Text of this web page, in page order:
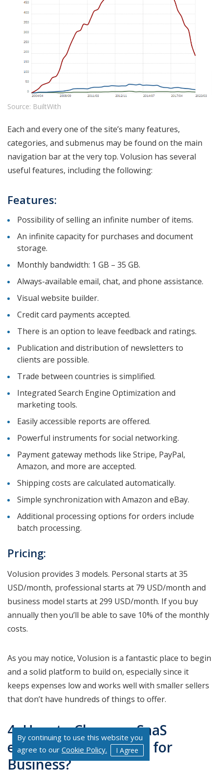
By continuing to use this website you
agree to our Cookie Policy. I Agree
Source: BuiltWith
Each and every one of the site’s many features,
categories, and submenus may be found on the main
navigation bar at the very top. Volusion has several
useful features, including the following:
Features:
Possibility of selling an infinite number of items.
An infinite capacity for purchases and document
storage.
Monthly bandwidth: 1 GB – 35 GB.
Always-available email, chat, and phone assistance.
Visual website builder.
Credit card payments accepted.
There is an option to leave feedback and ratings.
Publication and distribution of newsletters to
clients are possible.
Trade between countries is simplified.
Integrated Search Engine Optimization and
marketing tools.
Easily accessible reports are offered.
Powerful instruments for social networking.
Payment gateway methods like Stripe, PayPal,
Amazon, and more are accepted.
Shipping costs are calculated automatically.
Simple synchronization with Amazon and eBay.
Additional processing options for orders include
batch processing.
Pricing:
Volusion provides 3 models. Personal starts at 35
USD/month, professional starts at 79 USD/month and
business model starts at 299 USD/month. If you buy
annually then you’ll be able to save 10% of the monthly
costs.
As you may notice, Volusion is a fantastic place to begin
and a solid platform to build on, especially since it
keeps expenses low and works well with smaller sellers
that don’t have hundreds of things to offer.
4. How to Choose a SaaS
eCommerce Platform for
Business?